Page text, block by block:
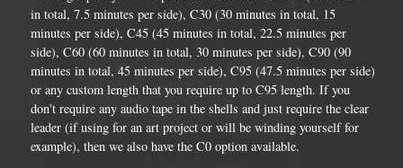
in total, 7.5 minutes per side), C30 (30 minutes in total, 15
minutes per side), C45 (45 minutes in total, 22.5 minutes per
side), C60 (60 minutes in total, 30 minutes per side), C90 (90
minutes in total, 45 minutes per side), C95 (47.5 minutes per side)
or any custom length that you require up to C95 length. If you
don't require any audio tape in the shells and just require the clear
leader (if using for an art project or will be winding yourself for
example), then we also have the C0 option available.